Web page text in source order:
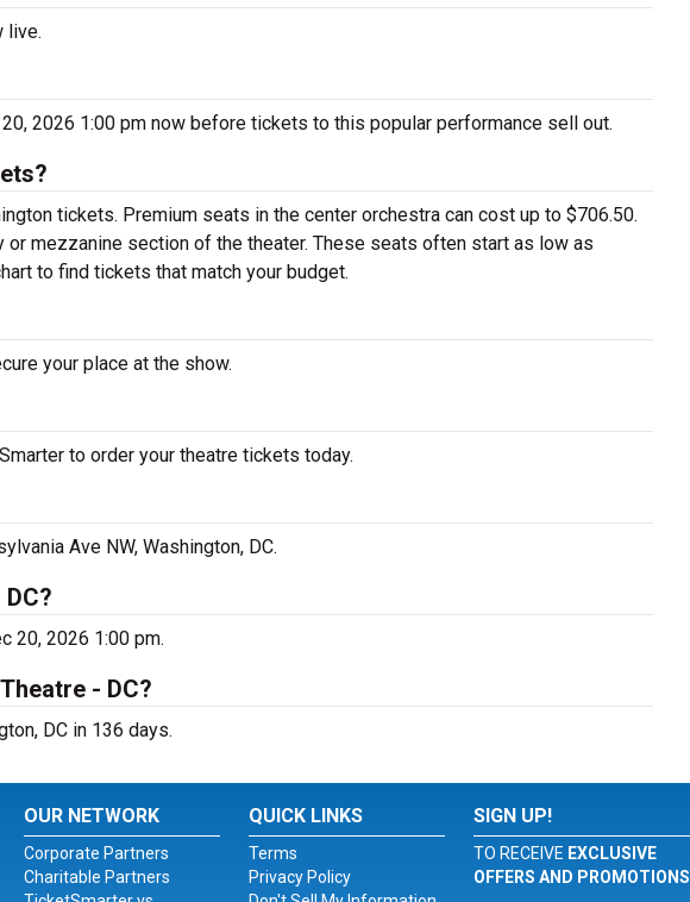
live.
2026 1:00 pm now before tickets to this popular performance sell out.
tickets. Premium seats in the center orchestra can cost up to $706.50.
mezzanine section of the theater. These seats often start as low as
to find tickets that match your budget.
your place at the show.
to order your theatre tickets today.
Ave NW, Washington, DC.
20, 2026 1:00 pm.
- DC?
DC in 136 days.
OUR NETWORK
Corporate Partners
Charitable Partners
QUICK LINKS
Terms
Privacy Policy
SIGN UP!
TO RECEIVE EXCLUSIVE
OFFERS AND PROMOTIONS